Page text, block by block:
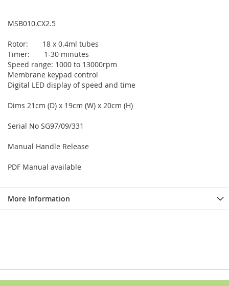
MSB010.CX2.5
Rotor: 18 x 0.4ml tubes
Timer: 1-30 minutes
Speed range: 1000 to 13000rpm
Membrane keypad control
Digital LED display of speed and time
Dims 21cm (D) x 19cm (W) x 20cm (H)
Serial No SG97/09/331
Manual Handle Release
PDF Manual available
More Information